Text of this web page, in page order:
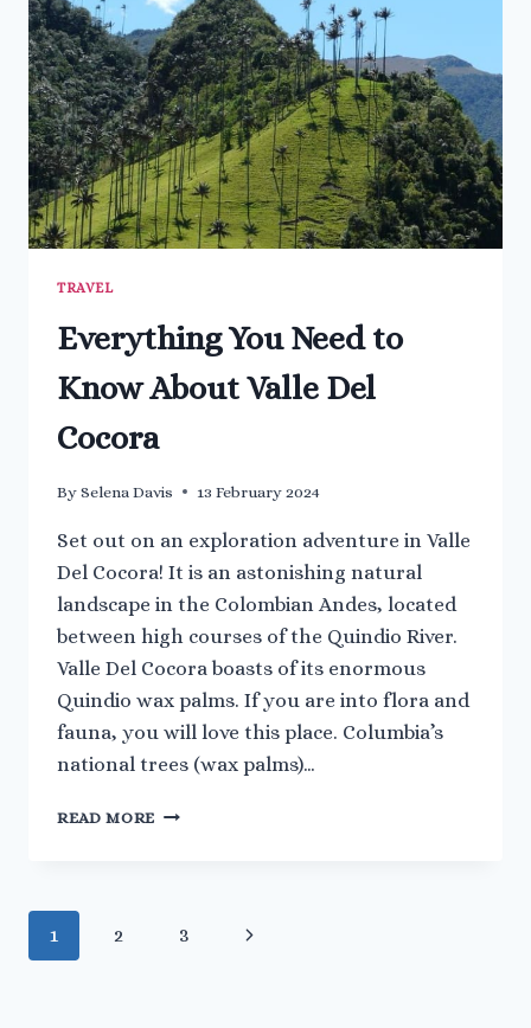
IN
BAGNI
SAN
FILIPPO
TRAVEL
Everything You Need to
Know About Valle Del
Cocora
By Selena Davis 13 February 2024
Set out on an exploration adventure in Valle
Del Cocora! It is an astonishing natural
landscape in the Colombian Andes, located
between high courses of the Quindio River.
Valle Del Cocora boasts of its enormous
Quindio wax palms. If you are into flora and
fauna, you will love this place. Columbia’s
national trees (wax palms)…
READ MORE EVERYTHING
ABOUT
Page
1 2 3
Next